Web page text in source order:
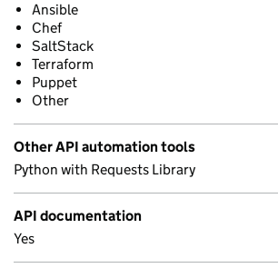
Ansible
Chef
SaltStack
Terraform
Puppet
Other
Other API automation tools
Python with Requests Library
API documentation
Yes